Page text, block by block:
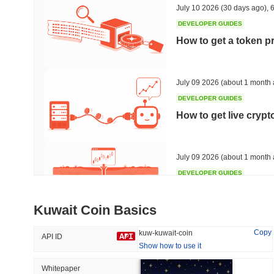
Trending
#1
-0.28%
Recently Added
1.68%
July 10 2026 (30 days ago)
DEVELOPER GUIDES
How to get a token
July 09 2026 (about 1 month
DEVELOPER GUIDES
How to get live
July 09 2026 (about 1 month
DEVELOPER GUIDES
July 09 2026 (about 1 month
DEVELOPER GUIDES
How to detect
Kuwait Coin Basics
API ID kuw-kuwait-coin
Copy
Show how to use it
Whitepaper